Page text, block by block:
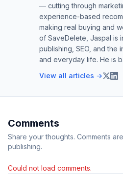
— cutting through
experience-based
making real buying and
of SaveDelete, Jaspal is
publishing, SEO, and
and everyday life. He is
View all articles →
Comments
Share your thoughts. Comments
publishing.
Could not load comments.